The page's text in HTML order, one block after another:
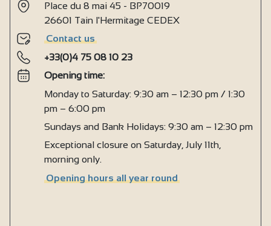
Place du 8 mai 45 - BP70019
26601 Tain l'Hermitage CEDEX
Contact us
+33(0)4 75 08 10 23
Opening time:
Monday to Saturday: 9:30 am – 12:30 pm / 1:30
pm – 6:00 pm
Sundays and Bank Holidays: 9:30 am – 12:30 pm
Exceptional closure on Saturday, July 11th,
morning only.
Opening hours all year round